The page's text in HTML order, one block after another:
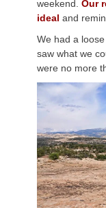
weekend. Our
ideal and
We had a
saw what we
were no more